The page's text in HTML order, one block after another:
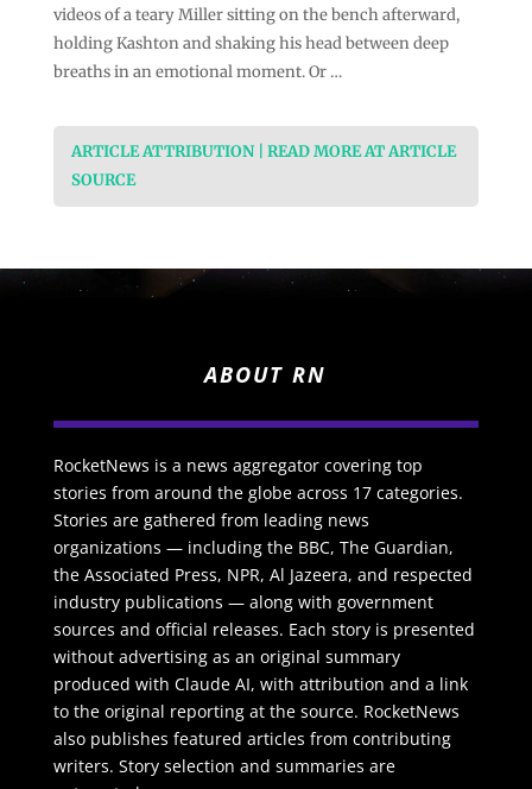
videos of a teary Miller sitting on the bench afterward,
holding Kashton and shaking his head between deep
breaths in an emotional moment. Or …
ARTICLE ATTRIBUTION | READ MORE AT ARTICLE
SOURCE
ABOUT RN
RocketNews is a news aggregator covering top
stories from around the globe across 17 categories.
Stories are gathered from leading news
organizations — including the BBC, The Guardian,
the Associated Press, NPR, Al Jazeera, and respected
industry publications — along with government
sources and official releases. Each story is presented
without advertising as an original summary
produced with Claude AI, with attribution and a link
to the original reporting at the source. RocketNews
also publishes featured articles from contributing
writers. Story selection and summaries are